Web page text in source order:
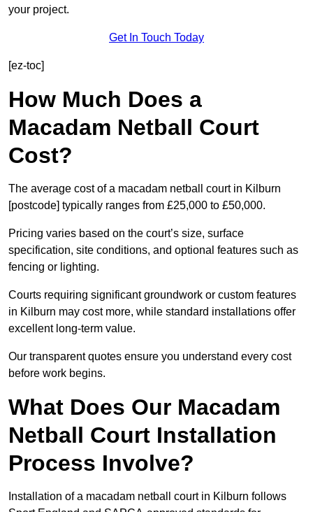
your project.
Get In Touch Today
[ez-toc]
How Much Does a
Macadam Netball Court
Cost?
The average cost of a macadam netball court in Kilburn
[postcode] typically ranges from £25,000 to £50,000.
Pricing varies based on the court’s size, surface
specification, site conditions, and optional features such as
fencing or lighting.
Courts requiring significant groundwork or custom features
in Kilburn may cost more, while standard installations offer
excellent long-term value.
Our transparent quotes ensure you understand every cost
before work begins.
What Does Our Macadam
Netball Court Installation
Process Involve?
Installation of a macadam netball court in Kilburn follows